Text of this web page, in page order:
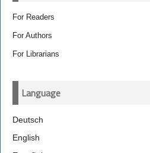
For Readers
For Authors
For Librarians
Language
Deutsch
English